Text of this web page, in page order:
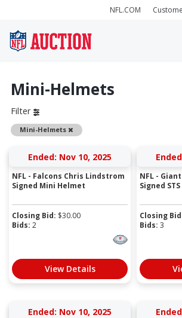
NFL.COM
Mini-Helmets
Filter
Mini-Helmets Remove
Ended: Nov 10, 2025
NFL - Falcons Chris Lindstrom
Signed Mini Helmet
Closing Bid: $30.00
Bids: 2
View Details
NFL -
Signed
Closing
Bids: 3
Ended: Nov 10, 2025